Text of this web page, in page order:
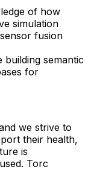
of how
simulation
fusion
building semantic
for
we strive to
their health,
is
Torc